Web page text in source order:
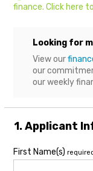
finance. Click here
Looking for
View our
our
our weekly
1. Applicant
First Name(s) required